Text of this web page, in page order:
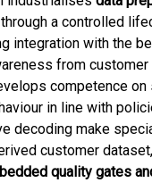
a controlled
integration with the
from
competence
in line with
decoding make
customer
quality gates